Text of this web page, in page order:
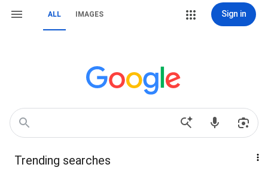
ALL IMAGES Sign in
Trending searches